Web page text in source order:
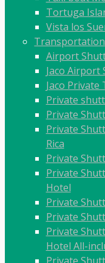
Tortuga
Vista los
Transportation
Airport
Jaco Airport
Jaco
Private
Private
Private
Rica
Private
Private
Hotel
Private
Private
Private
Hotel All-